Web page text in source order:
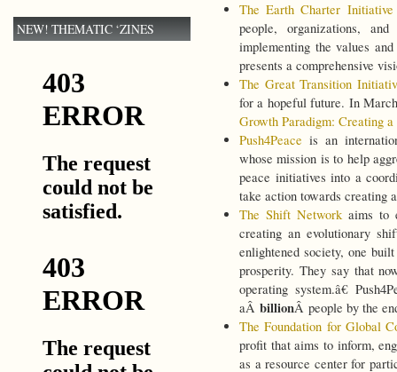
The Earth Charter Initiative
people, organizations,
implementing the values
presents a comprehensive
The Great Transition
for a hopeful future. In
Growth Paradigm: Creating
Push4Peace is an
whose mission is to help
peace initiatives into a
take action towards creating
The Shift Networkaims to
creating an evolutionary
enlightened society, one
prosperity. They say that
operating system.â€
aÂ billionÂ people by the
The Foundation for Global
profit that aims to inform,
as a resource center for
NEW! THEMATIC ‘ZINES